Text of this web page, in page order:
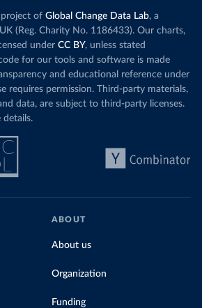
of Global Change Data Lab, a
(Reg. Charity No. 1186433). Our charts,
under CC BY, unless stated
for our tools and software is made
and educational reference under
requires permission. Third-party materials,
data, are subject to third-party licenses.
ABOUT
About us
Organization
Funding